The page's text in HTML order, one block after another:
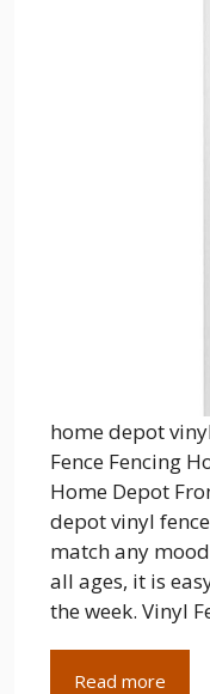
home depot
Fence Fencing
Home Depot
depot vinyl
match any
all ages, it is
the week. Vinyl
Read more